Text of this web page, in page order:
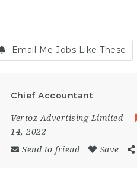
Email Me Jobs Like These
Chief Accountant
Vertoz Advertising Limited
14, 2022
Send to friend
Save